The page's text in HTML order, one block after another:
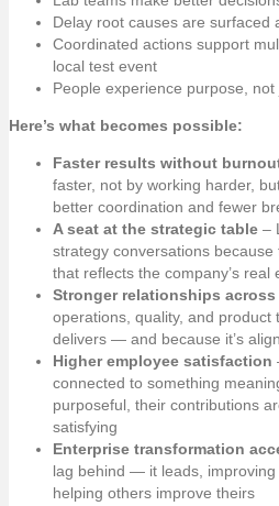
Delay root causes are surfaced
Coordinated actions support
local test event
People experience purpose,
Here’s what becomes possible:
Faster results without
faster, not by working harder,
better coordination and fewer
A seat at the strategic table –
strategy conversations
that reflects the company’s real
Stronger relationships
operations, quality, and
delivers — and because it’s
Higher employee satisfaction
connected to something
purposeful, their contributions
satisfying
Enterprise transformation
lag behind — it leads,
helping others improve theirs